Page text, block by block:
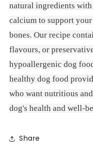
natural ingredients
calcium to support your
bones. Our recipe
flavours, or
hypoallergenic dog
healthy dog food
who want nutritious
dog's health and well-
Share